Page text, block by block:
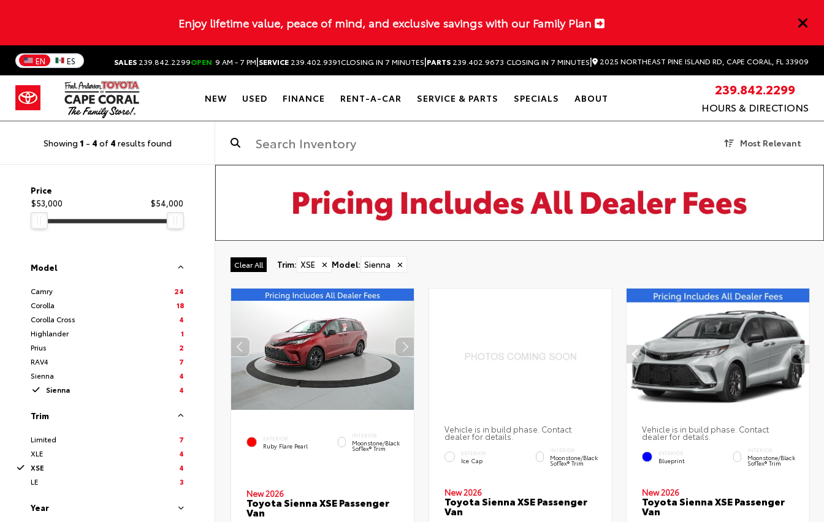
Enjoy lifetime value, peace of mind, and exclusive savings with our Family Plan
EN ES SALES 239.842.2299OPEN 9 AM - 7 PM|SERVICE 239.402.9391CLOSING IN 7 MINUTES|PARTS 239.402.9673 CLOSING IN 7 MINUTES| 2025 NORTHEAST PINE ISLAND RD, CAPE CORAL, FL 33909
NEW USED FINANCE RENT-A-CAR SERVICE & PARTS SPECIALS ABOUT
239.842.2299
HOURS & DIRECTIONS
Showing 1 - 4 of 4 results found Most Relevant
Price
$53,000
$54,000
Model
Camry
24
Corolla
18
Corolla Cross
4
Highlander
1
Prius
2
RAV4
7
Sienna
4
Sienna
4
Trim
Limited
7
XLE
4
XSE
4
LE
3
Year
Clear All Trim: XSE ✕ Model: Sienna ✕
EXTERIOR
Ruby Flare Pearl
INTERIOR
Moonstone/Black
SofTex® Trim
New 2026
Toyota Sienna XSE Passenger
Van
Vehicle is in build phase. Contact
dealer for details.
EXTERIOR
Ice Cap
INTERIOR
Moonstone/Black
SofTex® Trim
New 2026
Toyota Sienna XSE Passenger
Van
Vehicle is in build phase. Contact
dealer for details.
EXTERIOR
Blueprint
INTERIOR
Moonstone/Black
SofTex® Trim
New 2026
Toyota Sienna XSE Passenger
Van